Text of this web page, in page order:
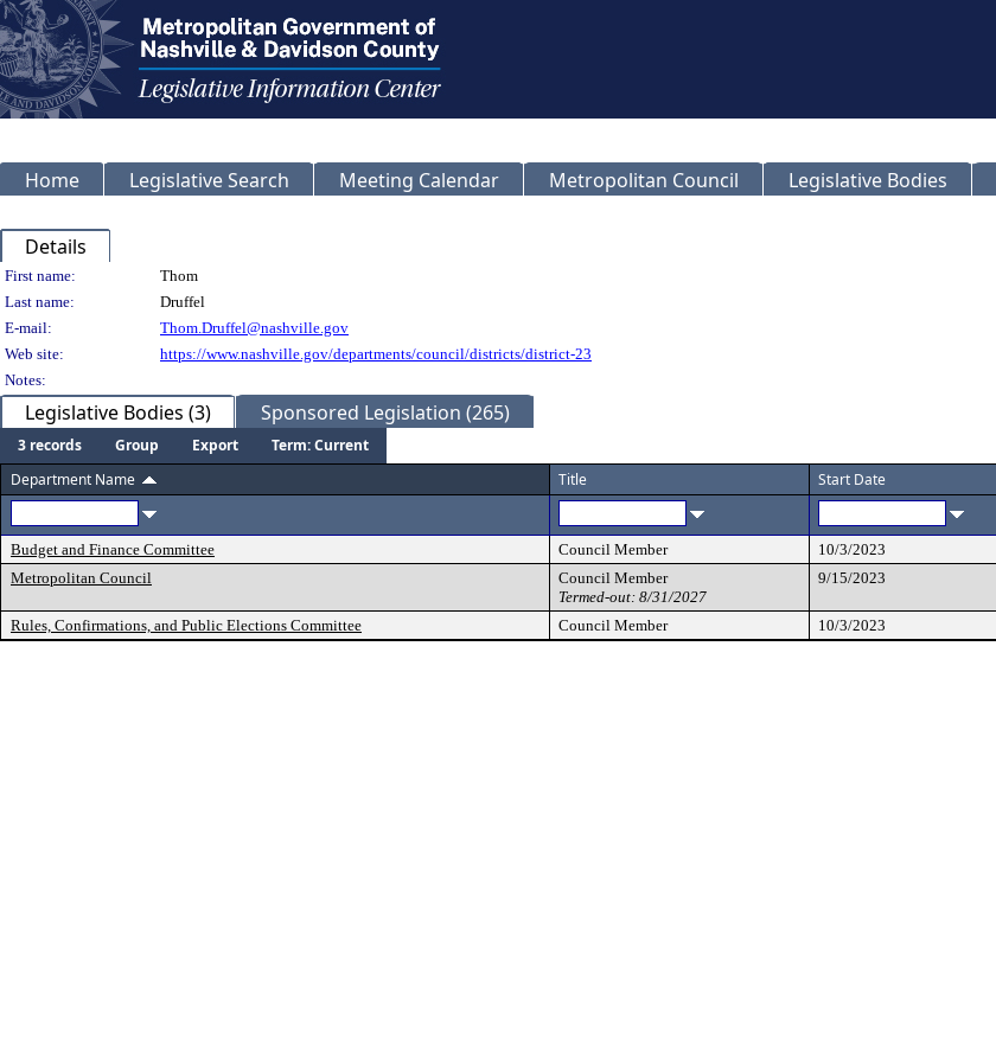
Home Legislative Search Meeting Calendar Metropolitan Council Legislative Bodies
Details
Person Details
First name:
Thom
Last name:
Druffel
E-mail:
Thom.Druffel@nashville.gov
Web site:
https://www.nashville.gov/departments/council/districts/district-23
Notes:
Legislative Bodies (3) Sponsored Legislation (265)
3 records Group Export
Term: Current
Department Name
Title Start Date
Budget and Finance Committee Council Member 10/3/2023
Metropolitan Council
Council Member
Termed-out: 8/31/2027
9/15/2023
Rules, Confirmations, and Public Elections Committee Council Member 10/3/2023